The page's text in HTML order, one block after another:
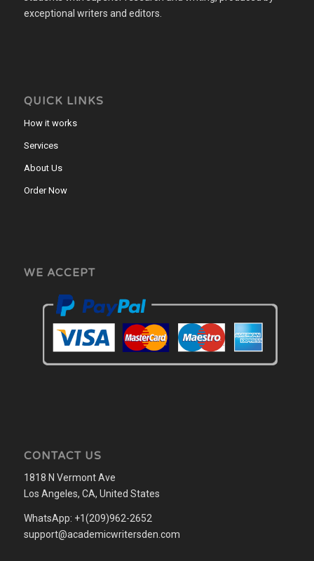
exceptional writers and editors.
QUICK LINKS
How it works
Services
About Us
Order Now
WE ACCEPT
CONTACT US
1818 N Vermont Ave
Los Angeles, CA, United States
WhatsApp: +1(209)962-2652
support@academicwritersden.com